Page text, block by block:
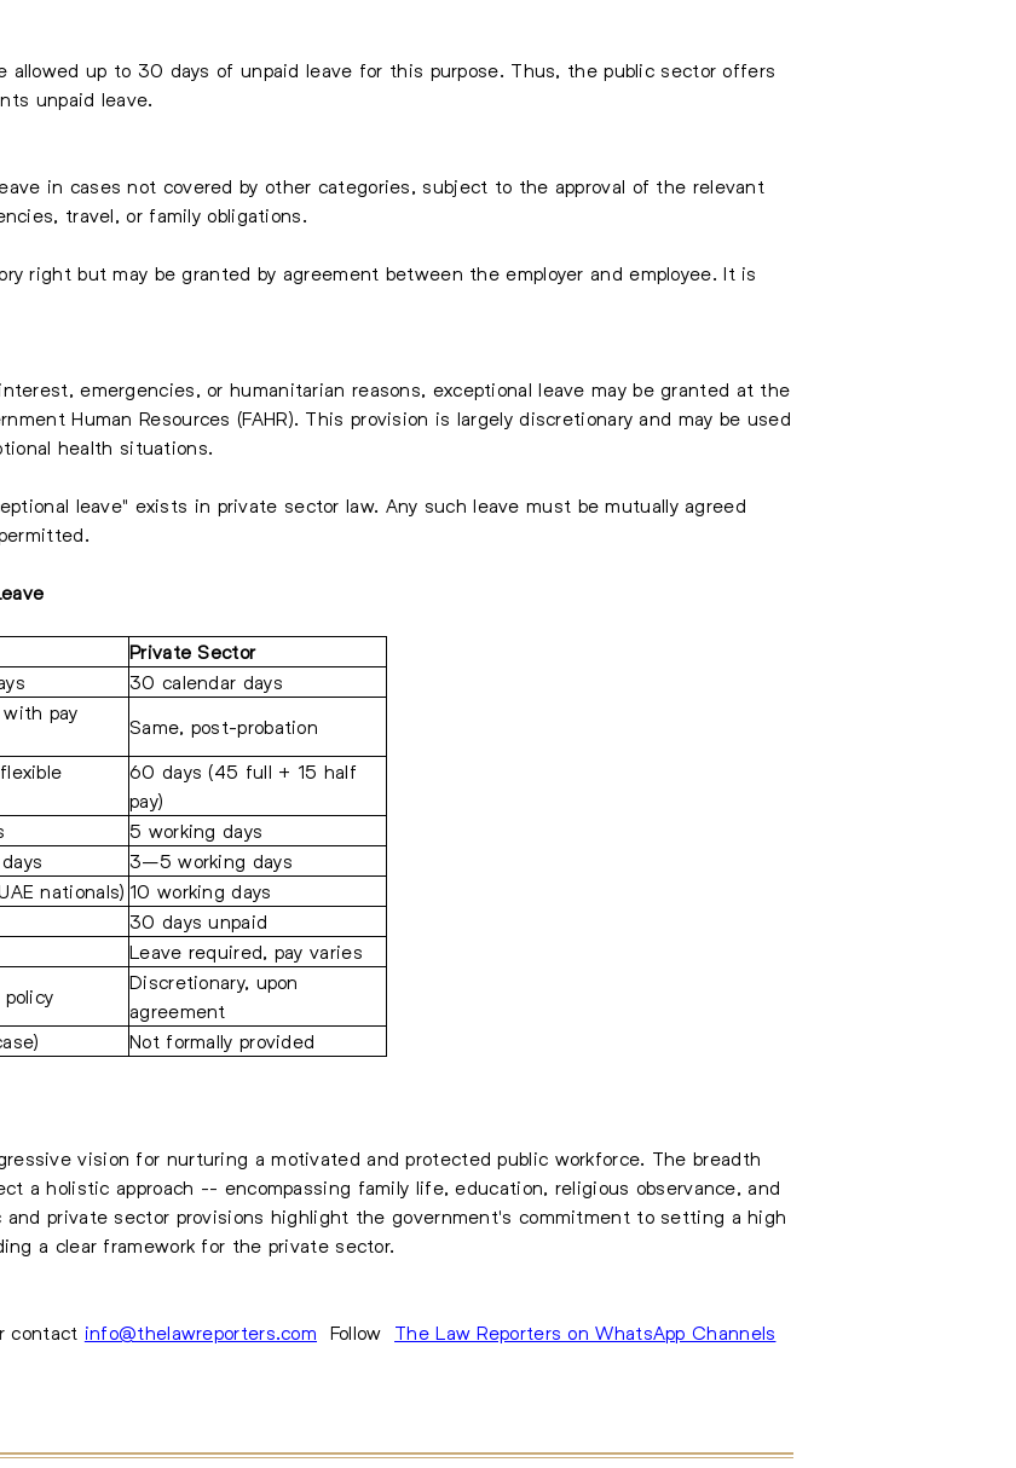
allowed up to 30 days of unpaid leave for this purpose. Thus, the public sector offers
unpaid leave.
in cases not covered by other categories, subject to the approval of the relevant
travel, or family obligations.
right but may be granted by agreement between the employer and employee. It is
emergencies, or humanitarian reasons, exceptional leave may be granted at the
Human Resources (FAHR). This provision is largely discretionary and may be used
health situations.
leave" exists in private sector law. Any such leave must be mutually agreed
Private Sector
30 calendar days
pay
Same, post-probation
60 days (45 full + 15 half
pay)
5 working days
3–5 working days
nationals) 10 working days
30 days unpaid
Leave required, pay varies
Discretionary, upon
agreement
Not formally provided
vision for nurturing a motivated and protected public workforce. The breadth
a holistic approach -- encompassing family life, education, religious observance, and
private sector provisions highlight the government's commitment to setting a high
a clear framework for the private sector.
contact info@thelawreporters.com Follow The Law Reporters on WhatsApp Channels